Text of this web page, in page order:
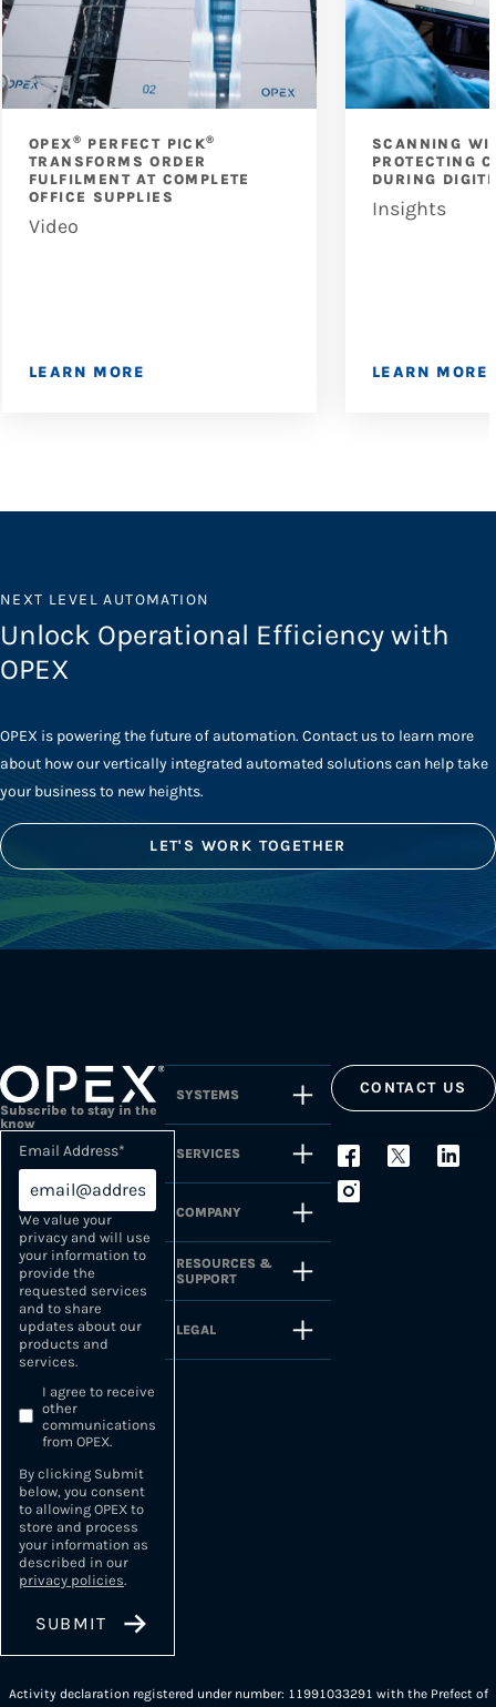
OPEX® PERFECT PICK®
TRANSFORMS ORDER
FULFILMENT AT COMPLETE
OFFICE SUPPLIES
Video
LEARN MORE
SCANNING
PROTECTING
DURING
Insights
LEARN MORE
NEXT LEVEL AUTOMATION
Unlock Operational Efficiency with
OPEX
OPEX is powering the future of automation. Contact us to learn more
about how our vertically integrated automated solutions can help take
your business to new heights.
LET'S WORK TOGETHER
Subscribe to stay in the
know
Email Address*
We value your
privacy and will use
your information to
provide the
requested services
and to share
updates about our
products and
services.
I agree to receive
other
communications
from OPEX.
By clicking Submit
below, you consent
to allowing OPEX to
store and process
your information as
described in our
privacy policies.
SYSTEMS
SERVICES
COMPANY
RESOURCES &
SUPPORT
LEGAL
CONTACT US
Activity declaration registered under number: 11991033291 with the Prefect of